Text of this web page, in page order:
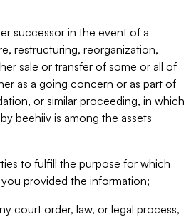
successor in the event of a
restructuring, reorganization,
sale or transfer of some or all of
as a going concern or as part of
or similar proceeding, in which
beehiiv is among the assets
to fulfill the purpose for which
provided the information;
court order, law, or legal process,